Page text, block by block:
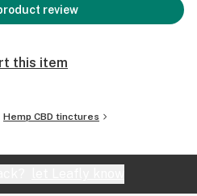
your daily performance
review
this item
Hemp CBD tinctures